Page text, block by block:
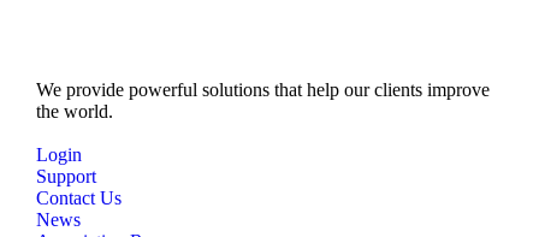
We provide powerful solutions that help our clients improve
the world.
Login
Support
Contact Us
News